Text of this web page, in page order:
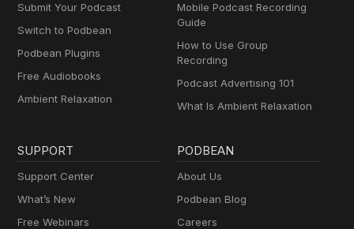
Submit Your Podcast
Switch to Podbean
Podbean Plugins
Free Audiobooks
Ambient Relaxation
Mobile Podcast Recording
Guide
How to Use Group
Recording
Podcast Advertising 101
What Is Ambient Relaxation
SUPPORT
Support Center
What’s New
Free Webinars
PODBEAN
About Us
Podbean Blog
Careers